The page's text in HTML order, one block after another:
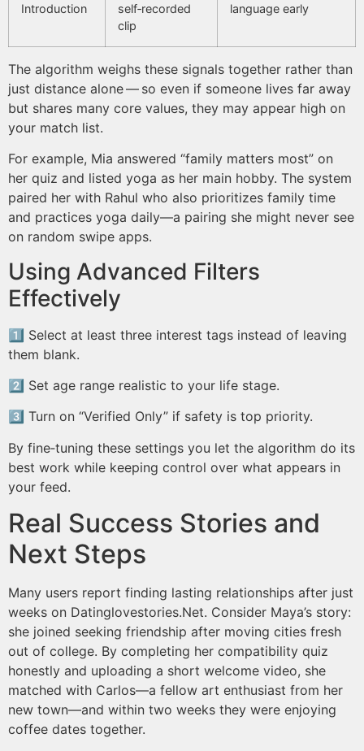
Introduction
self‑recorded
clip
language early
The algorithm weighs these signals together rather than
just distance alone — so even if someone lives far away
but shares many core values, they may appear high on
your match list.
For example, Mia answered “family matters most” on
her quiz and listed yoga as her main hobby. The system
paired her with Rahul who also prioritizes family time
and practices yoga daily⁠—⁠a pairing she might never see
on random swipe apps.
Using Advanced Filters
Effectively
1️⃣ Select at least three interest tags instead of leaving
them blank.
2️⃣ Set age range realistic to your life stage.
3️⃣ Turn on “Verified Only” if safety is top priority.
By fine‑tuning these settings you let the algorithm do its
best work while keeping control over what appears in
your feed.
Real Success Stories and
Next Steps
Many users report finding lasting relationships after just
weeks on Datinglovestories.Net​​. Consider Maya’s story:
she joined seeking friendship after moving cities fresh
out of college. By completing her compatibility quiz
honestly and uploading a short welcome video, she
matched with Carlos—a fellow art enthusiast from her
new town—and within two weeks they were enjoying
coffee dates together.